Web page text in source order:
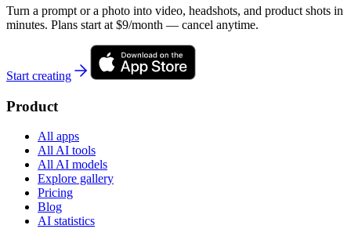
Turn a prompt or a photo into video, headshots, and product shots in
minutes. Plans start at $9/month — cancel anytime.
Start creating
Product
All apps
All AI tools
All AI models
Explore gallery
Pricing
Blog
AI statistics